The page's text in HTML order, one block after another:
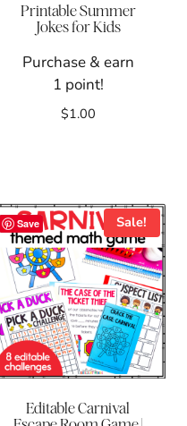
Printable Summer
Jokes for Kids
Purchase & earn
1 point!
$1.00
Save Sale!
Editable Carnival